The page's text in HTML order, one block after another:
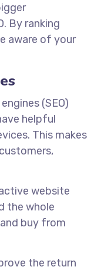
By ranking
aware of your
(SEO)
helpful
This makes
website
the whole
buy from
the return